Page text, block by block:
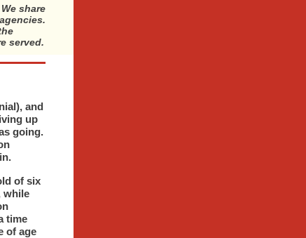
share
served.
and
up
going.
of six
while
time
of age